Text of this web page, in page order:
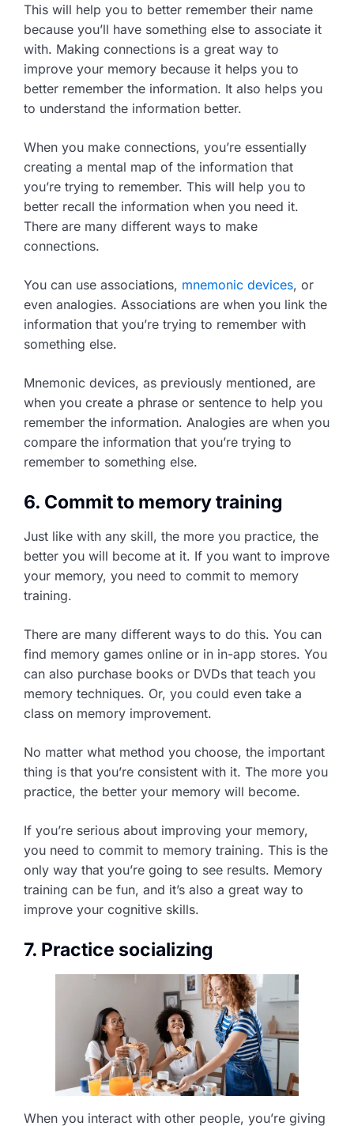
This will help you to better remember their name
because you’ll have something else to associate it
with. Making connections is a great way to
improve your memory because it helps you to
better remember the information. It also helps you
to understand the information better.
When you make connections, you’re essentially
creating a mental map of the information that
you’re trying to remember. This will help you to
better recall the information when you need it.
There are many different ways to make
connections.
You can use associations, mnemonic devices, or
even analogies. Associations are when you link the
information that you’re trying to remember with
something else.
Mnemonic devices, as previously mentioned, are
when you create a phrase or sentence to help you
remember the information. Analogies are when you
compare the information that you’re trying to
remember to something else.
6. Commit to memory training
Just like with any skill, the more you practice, the
better you will become at it. If you want to improve
your memory, you need to commit to memory
training.
There are many different ways to do this. You can
find memory games online or in in-app stores. You
can also purchase books or DVDs that teach you
memory techniques. Or, you could even take a
class on memory improvement.
No matter what method you choose, the important
thing is that you’re consistent with it. The more you
practice, the better your memory will become.
If you’re serious about improving your memory,
you need to commit to memory training. This is the
only way that you’re going to see results. Memory
training can be fun, and it’s also a great way to
improve your cognitive skills.
7. Practice socializing
When you interact with other people, you’re giving